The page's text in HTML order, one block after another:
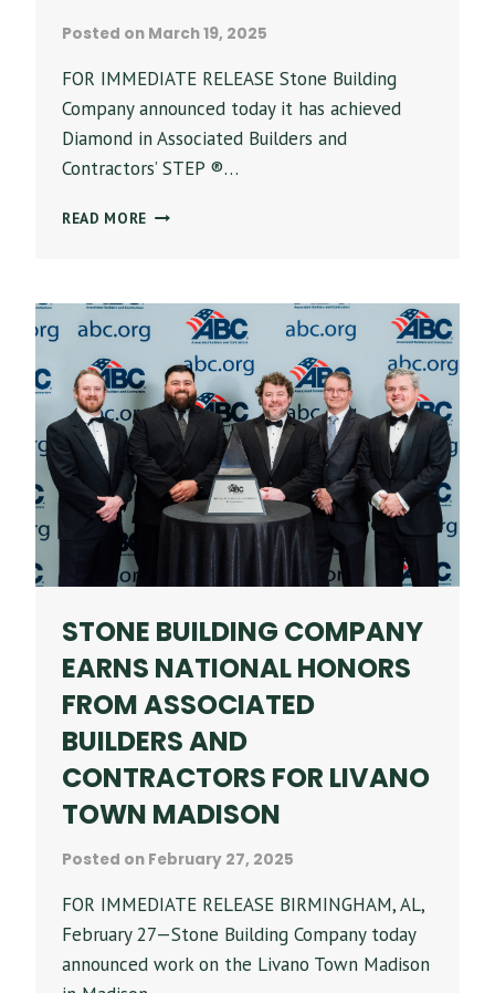
Posted on March 19, 2025
FOR IMMEDIATE RELEASE Stone Building
Company announced today it has achieved
Diamond in Associated Builders and
Contractors’ STEP ®…
READ MORE STONE
CONSTRUCTION
INDUSTRY
HEALTH
AND
SAFETY
STONE BUILDING COMPANY
EARNS NATIONAL HONORS
FROM ASSOCIATED
BUILDERS AND
CONTRACTORS FOR LIVANO
TOWN MADISON
Posted on February 27, 2025
FOR IMMEDIATE RELEASE BIRMINGHAM, AL,
February 27—Stone Building Company today
announced work on the Livano Town Madison